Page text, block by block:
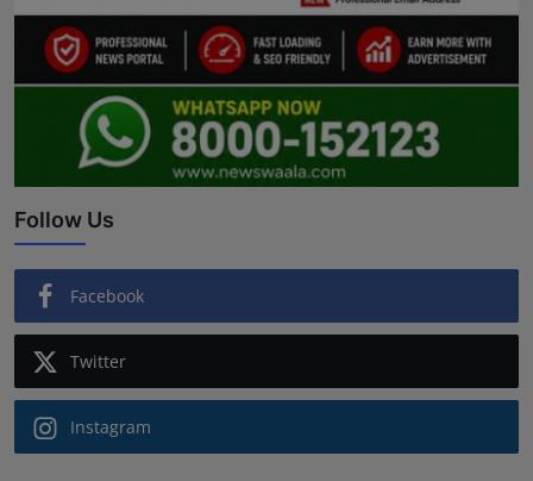
Follow Us
Facebook
Twitter
Instagram